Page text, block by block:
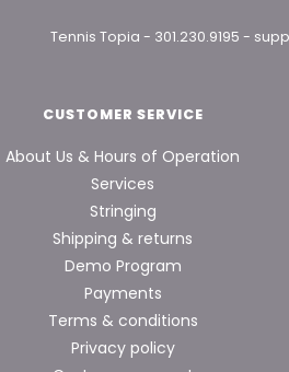
Tennis Topia - 301.230.9195 -
CUSTOMER SERVICE
About Us & Hours of Operation
Services
Stringing
Shipping & returns
Demo Program
Payments
Terms & conditions
Privacy policy